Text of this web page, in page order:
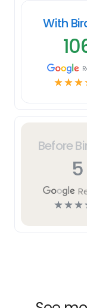
Before
5
☆☆☆
With
☆☆☆